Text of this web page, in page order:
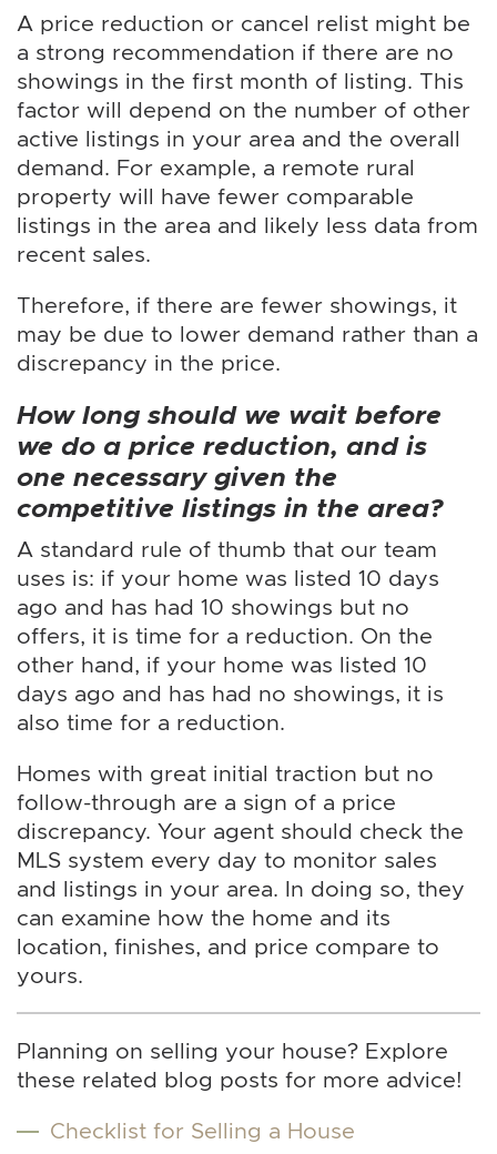
A price reduction or cancel relist might be
a strong recommendation if there are no
showings in the first month of listing. This
factor will depend on the number of other
active listings in your area and the overall
demand. For example, a remote rural
property will have fewer comparable
listings in the area and likely less data from
recent sales.
Therefore, if there are fewer showings, it
may be due to lower demand rather than a
discrepancy in the price.
How long should we wait before
we do a price reduction, and is
one necessary given the
competitive listings in the area?
A standard rule of thumb that our team
uses is: if your home was listed 10 days
ago and has had 10 showings but no
offers, it is time for a reduction. On the
other hand, if your home was listed 10
days ago and has had no showings, it is
also time for a reduction.
Homes with great initial traction but no
follow-through are a sign of a price
discrepancy. Your agent should check the
MLS system every day to monitor sales
and listings in your area. In doing so, they
can examine how the home and its
location, finishes, and price compare to
yours.
Planning on selling your house? Explore
these related blog posts for more advice!
Checklist for Selling a House